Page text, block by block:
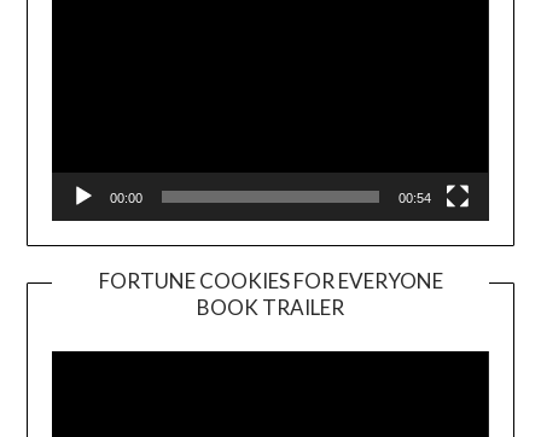
00:00 00:54
FORTUNE COOKIES FOR EVERYONE
BOOK TRAILER
Player